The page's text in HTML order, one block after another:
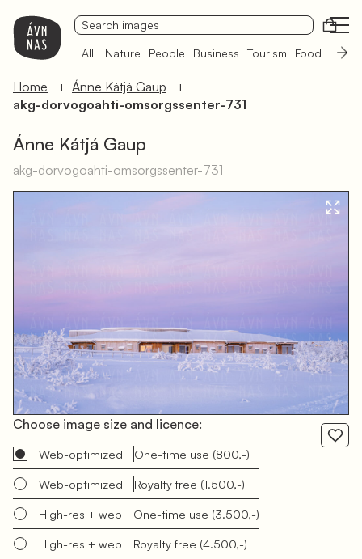
All Nature People Business Tourism Food
Home
Ánne Kátjá Gaup
akg-dorvogoahti-omsorgssenter-731
Ánne Kátjá Gaup
akg-dorvogoahti-omsorgssenter-731
Choose image size and licence:
Web-optimized One-time use (800,-)
Web-optimized Royalty free (1.500,-)
High-res + web One-time use (3.500,-)
High-res + web Royalty free (4.500,-)